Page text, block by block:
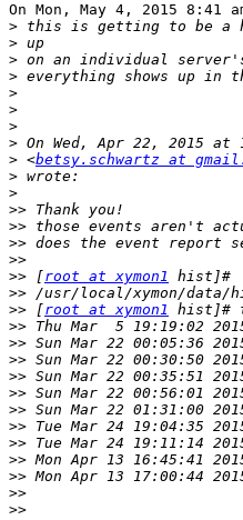
On Mon, May 4, 2015 8:41
>
>
>
>
>
>
>
>
> <betsy.schwartz at
>
>
>>
>>
>>
>>
>> [root at xymon1
>>
>> [root at xymon1
>>
>>
>>
>>
>>
>>
>>
>>
>>
>> Mon Apr 13 17:00:44
>>
>>